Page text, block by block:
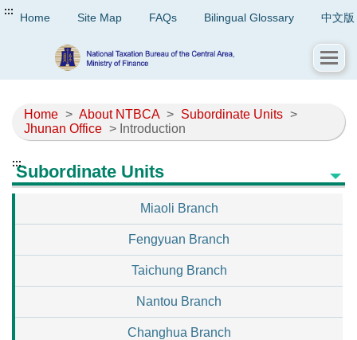
::: Home Site Map FAQs Bilingual Glossary 中文版
Home > About NTBCA > Subordinate Units >
Jhunan Office > Introduction
:::Subordinate Units
Miaoli Branch
Fengyuan Branch
Taichung Branch
Nantou Branch
Changhua Branch